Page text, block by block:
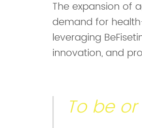
The expansion of
demand for
leveraging
innovation, and
To be